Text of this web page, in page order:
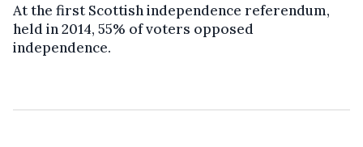
At the first Scottish independence referendum,
held in 2014, 55% of voters opposed
independence.